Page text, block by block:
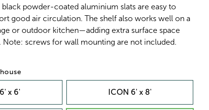
black powder-coated aluminium slats are easy to
good air circulation. The shelf also works well on a
or outdoor kitchen—adding extra surface space
Note: screws for wall mounting are not included.
x 6' ICON 6' x 8'